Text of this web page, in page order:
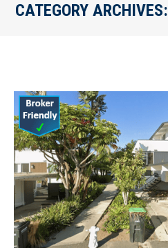
CATEGORY ARCHIVES: